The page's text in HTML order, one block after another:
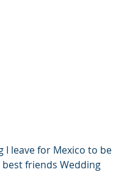
I leave for Mexico to be
friends Wedding